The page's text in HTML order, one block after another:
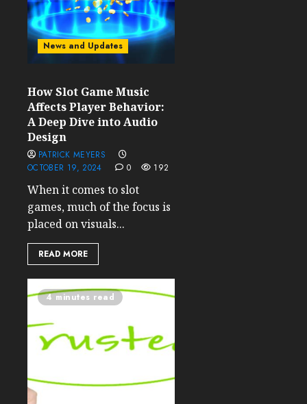
News and Updates
How Slot Game Music
Affects Player Behavior:
A Deep Dive into Audio
Design
PATRICK MEYERS
OCTOBER 19, 2024
0 192
When it comes to slot
games, much of the focus is
placed on visuals...
READ MORE
4 minutes read